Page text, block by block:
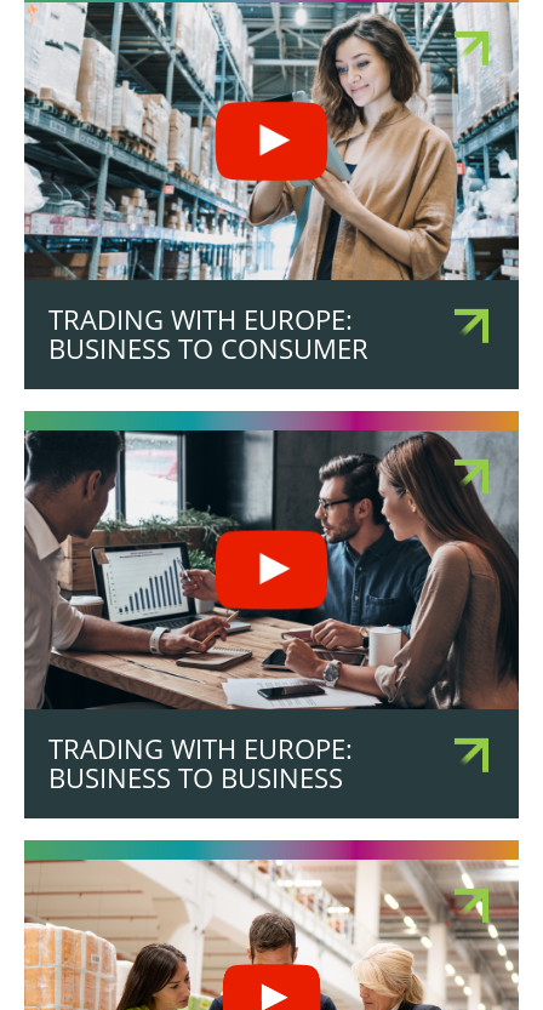
TRADING WITH EUROPE:
BUSINESS TO CONSUMER
TRADING WITH EUROPE:
BUSINESS TO BUSINESS